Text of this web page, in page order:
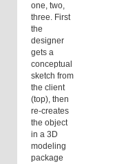
one, two,
three. First
the
designer
gets a
conceptual
sketch from
the client
(top), then
re-creates
the object
in a 3D
modeling
package